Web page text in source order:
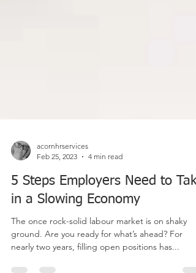
acornhrservices
Feb 25, 2023
4 min read
5 Steps Employers Need to
in a Slowing Economy